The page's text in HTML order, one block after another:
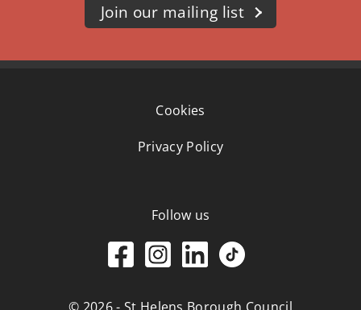
Join our mailing list
Cookies
Privacy Policy
Follow us